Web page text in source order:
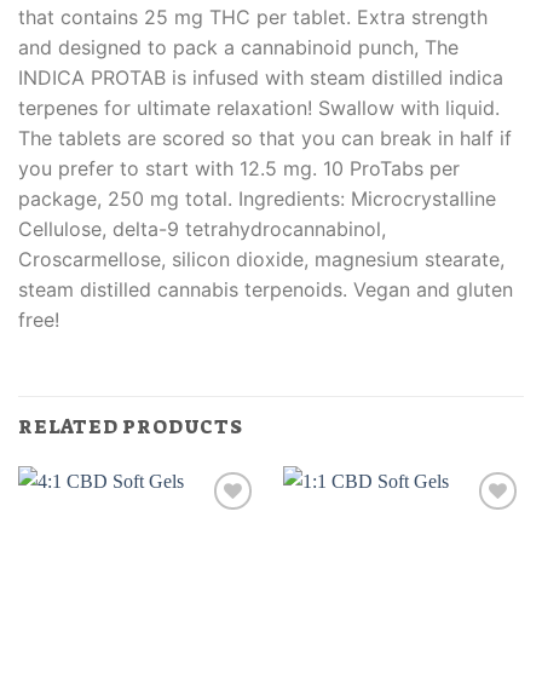
that contains 25 mg THC per tablet. Extra strength
and designed to pack a cannabinoid punch, The
INDICA PROTAB is infused with steam distilled indica
terpenes for ultimate relaxation! Swallow with liquid.
The tablets are scored so that you can break in half if
you prefer to start with 12.5 mg. 10 ProTabs per
package, 250 mg total. Ingredients: Microcrystalline
Cellulose, delta-9 tetrahydrocannabinol,
Croscarmellose, silicon dioxide, magnesium stearate,
steam distilled cannabis terpenoids. Vegan and gluten
free!
RELATED PRODUCTS